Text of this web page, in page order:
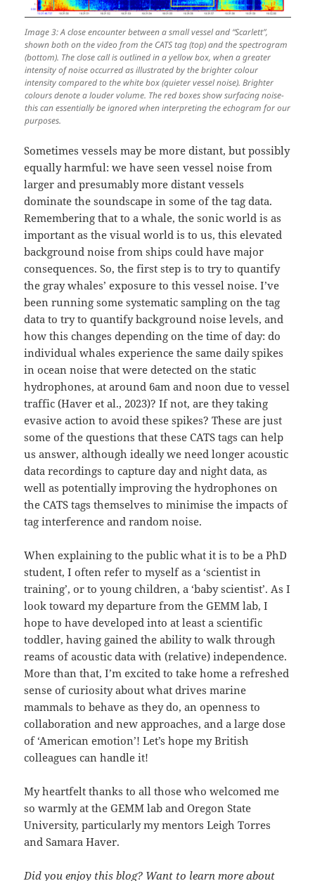
Image 3: A close encounter between a small vessel and “Scarlett”,
shown both on the video from the CATS tag (top) and the spectrogram
(bottom). The close call is outlined in a yellow box, when a greater
intensity of noise occurred as illustrated by the brighter colour
intensity compared to the white box (quieter vessel noise). Brighter
colours denote a louder volume. The red boxes show surfacing noise-
this can essentially be ignored when interpreting the echogram for our
purposes.
Sometimes vessels may be more distant, but possibly
equally harmful: we have seen vessel noise from
larger and presumably more distant vessels
dominate the soundscape in some of the tag data.
Remembering that to a whale, the sonic world is as
important as the visual world is to us, this elevated
background noise from ships could have major
consequences. So, the first step is to try to quantify
the gray whales’ exposure to this vessel noise. I’ve
been running some systematic sampling on the tag
data to try to quantify background noise levels, and
how this changes depending on the time of day: do
individual whales experience the same daily spikes
in ocean noise that were detected on the static
hydrophones, at around 6am and noon due to vessel
traffic (Haver et al., 2023)? If not, are they taking
evasive action to avoid these spikes? These are just
some of the questions that these CATS tags can help
us answer, although ideally we need longer acoustic
data recordings to capture day and night data, as
well as potentially improving the hydrophones on
the CATS tags themselves to minimise the impacts of
tag interference and random noise.
When explaining to the public what it is to be a PhD
student, I often refer to myself as a ‘scientist in
training’, or to young children, a ‘baby scientist’. As I
look toward my departure from the GEMM lab, I
hope to have developed into at least a scientific
toddler, having gained the ability to walk through
reams of acoustic data with (relative) independence.
More than that, I’m excited to take home a refreshed
sense of curiosity about what drives marine
mammals to behave as they do, an openness to
collaboration and new approaches, and a large dose
of ‘American emotion’! Let’s hope my British
colleagues can handle it!
My heartfelt thanks to all those who welcomed me
so warmly at the GEMM lab and Oregon State
University, particularly my mentors Leigh Torres
and Samara Haver.
Did you enjoy this blog? Want to learn more about